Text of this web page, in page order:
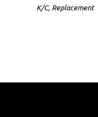
K/C, Replacement